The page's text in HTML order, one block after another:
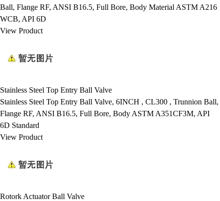
Ball, Flange RF, ANSI B16.5, Full Bore, Body Material ASTM A216
WCB, API 6D
View Product
Stainless Steel Top Entry Ball Valve
Stainless Steel Top Entry Ball Valve, 6INCH , CL300 , Trunnion Ball,
Flange RF, ANSI B16.5, Full Bore, Body ASTM A351CF3M, API
6D Standard
View Product
Rotork Actuator Ball Valve